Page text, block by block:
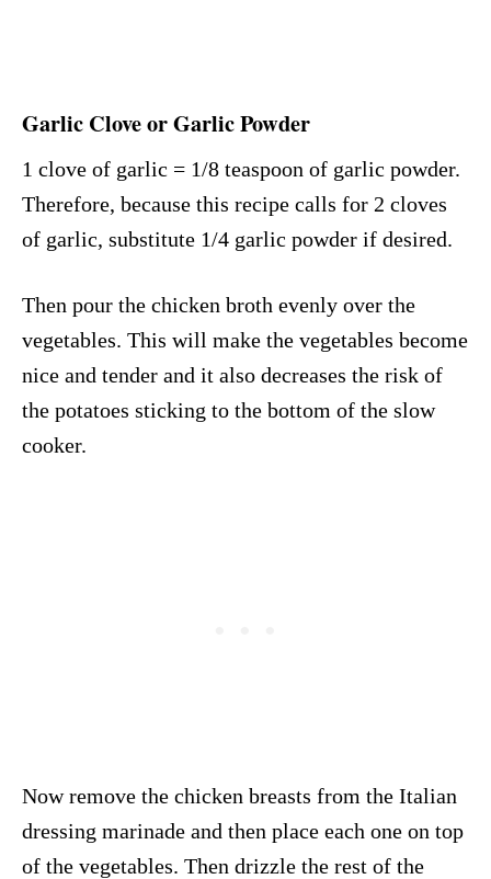
Garlic Clove or Garlic Powder
1 clove of garlic = 1/8 teaspoon of garlic powder.
Therefore, because this recipe calls for 2 cloves
of garlic, substitute 1/4 garlic powder if desired.
Then pour the chicken broth evenly over the
vegetables. This will make the vegetables become
nice and tender and it also decreases the risk of
the potatoes sticking to the bottom of the slow
cooker.
Now remove the chicken breasts from the Italian
dressing marinade and then place each one on top
of the vegetables. Then drizzle the rest of the